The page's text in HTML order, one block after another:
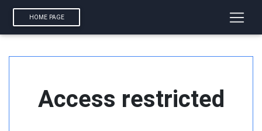
HOME PAGE
Access restricted